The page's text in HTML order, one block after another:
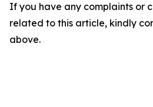
If you have any complaints or
related to this article, kindly
above.